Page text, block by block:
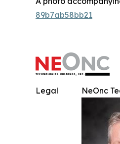
89b7ab58bb21
NeOnc
Legal